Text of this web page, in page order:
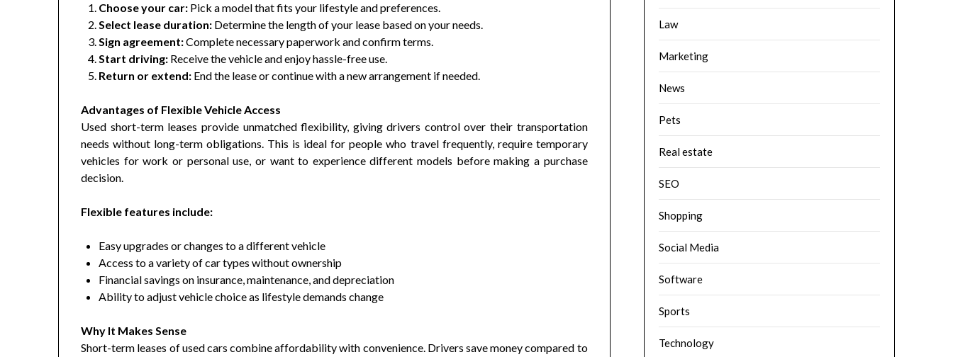
Choose your car: Pick a model that fits your lifestyle and preferences.
Select lease duration: Determine the length of your lease based on your needs.
Sign agreement:Complete necessary paperwork and confirm terms.
Start driving: Receive the vehicle and enjoy hassle-free use.
Return or extend: End the lease or continue with a new arrangement if needed.
Advantages of Flexible Vehicle Access
Used short-term leases provide unmatched flexibility, giving drivers control over their transportation
needs without long-term obligations. This is ideal for people who travel frequently, require temporary
vehicles for work or personal use, or want to experience different models before making a purchase
decision.
Flexible features include:
Easy upgrades or changes to a different vehicle
Access to a variety of car types without ownership
Financial savings on insurance, maintenance, and depreciation
Ability to adjust vehicle choice as lifestyle demands change
Why It Makes Sense
Short-term leases of used cars combine affordability with convenience. Drivers save money compared to
Law
Marketing
News
Pets
Real estate
SEO
Shopping
Social Media
Software
Sports
Technology